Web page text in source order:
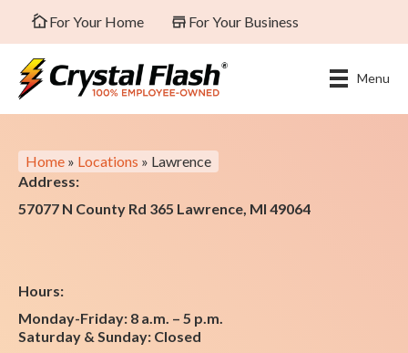
For Your Home For Your Business
Menu
Home » Locations » Lawrence
Address:
57077 N County Rd 365 Lawrence, MI 49064
Hours:
Monday-Friday: 8 a.m. – 5 p.m.
Saturday & Sunday: Closed